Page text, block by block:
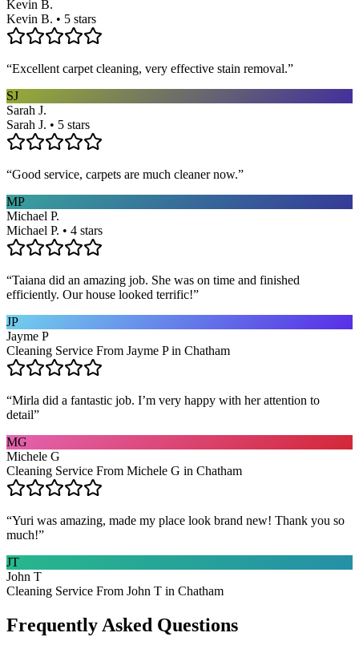
Kevin B.
Kevin B. • 5 stars
“Excellent carpet cleaning, very effective stain removal.”
SJ
Sarah J.
Sarah J. • 5 stars
“Good service, carpets are much cleaner now.”
MP
Michael P.
Michael P. • 4 stars
“Taiana did an amazing job. She was on time and finished
efficiently. Our house looked terrific!”
JP
Jayme P
Cleaning Service From Jayme P in Chatham
“Mirla did a fantastic job. I’m very happy with her attention to
detail”
MG
Michele G
Cleaning Service From Michele G in Chatham
“Yuri was amazing, made my place look brand new! Thank you so
much!”
JT
John T
Cleaning Service From John T in Chatham
Frequently Asked Questions